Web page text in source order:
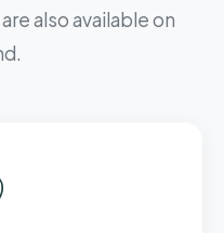
also available on